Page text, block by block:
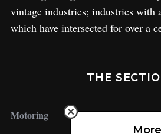
vintage industries; industries with
which have intersected for over a
THE
Motoring